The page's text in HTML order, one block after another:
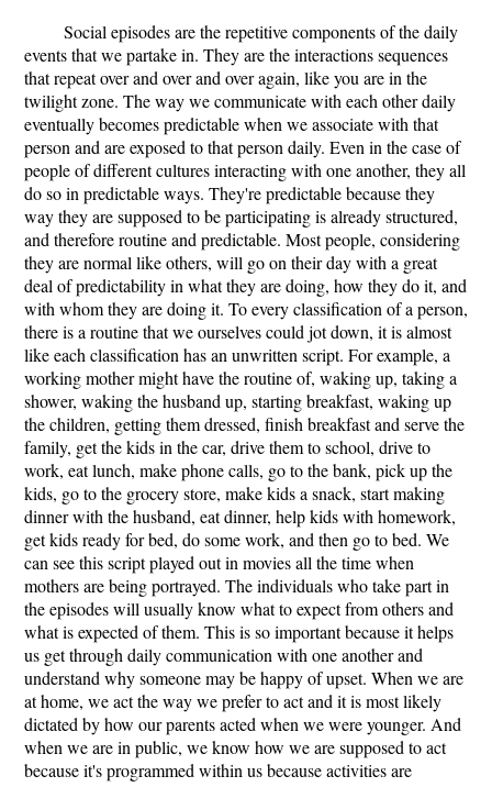
Social episodes are the repetitive components of the daily
events that we partake in. They are the interactions sequences
that repeat over and over and over again, like you are in the
twilight zone. The way we communicate with each other daily
eventually becomes predictable when we associate with that
person and are exposed to that person daily. Even in the case of
people of different cultures interacting with one another, they all
do so in predictable ways. They're predictable because they
way they are supposed to be participating is already structured,
and therefore routine and predictable. Most people, considering
they are normal like others, will go on their day with a great
deal of predictability in what they are doing, how they do it, and
with whom they are doing it. To every classification of a person,
there is a routine that we ourselves could jot down, it is almost
like each classification has an unwritten script. For example, a
working mother might have the routine of, waking up, taking a
shower, waking the husband up, starting breakfast, waking up
the children, getting them dressed, finish breakfast and serve the
family, get the kids in the car, drive them to school, drive to
work, eat lunch, make phone calls, go to the bank, pick up the
kids, go to the grocery store, make kids a snack, start making
dinner with the husband, eat dinner, help kids with homework,
get kids ready for bed, do some work, and then go to bed. We
can see this script played out in movies all the time when
mothers are being portrayed. The individuals who take part in
the episodes will usually know what to expect from others and
what is expected of them. This is so important because it helps
us get through daily communication with one another and
understand why someone may be happy of upset. When we are
at home, we act the way we prefer to act and it is most likely
dictated by how our parents acted when we were younger. And
when we are in public, we know how we are supposed to act
because it's programmed within us because activities are